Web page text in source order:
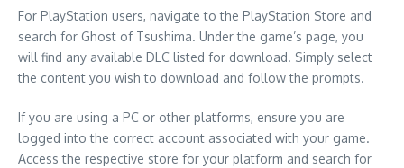
For PlayStation users, navigate to the PlayStation Store and
search for Ghost of Tsushima. Under the game’s page, you
will find any available DLC listed for download. Simply select
the content you wish to download and follow the prompts.
If you are using a PC or other platforms, ensure you are
logged into the correct account associated with your game.
Access the respective store for your platform and search for